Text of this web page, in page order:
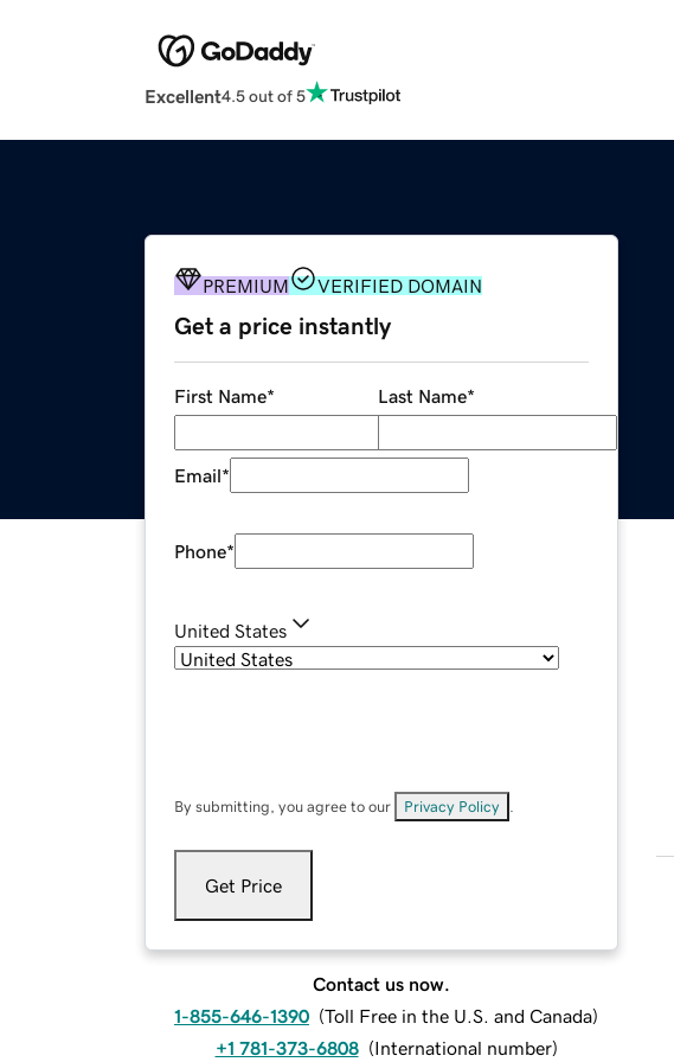
Excellent4.5 out of 5
PREMIUM VERIFIED DOMAIN
Get a price instantly
First Name* Last Name*
Email*
Phone*
United States
By submitting, you agree to our Privacy Policy
Get Price
Contact us now.
1-855-646-1390 (Toll Free in the U.S. and Canada)
+1 781-373-6808 (International number)